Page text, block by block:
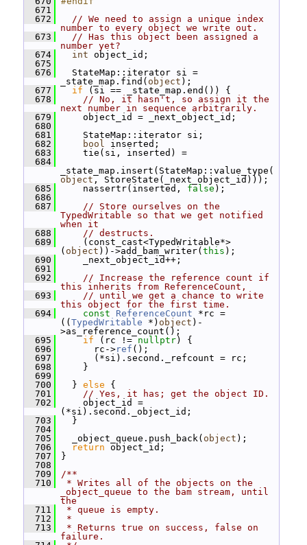
  671
  672
// We need to assign a unique index
number to every object we write out.
  673
// Has this object been assigned a
number yet?
  674
int object_id;
  675
  676
StateMap::iterator si =
_state_map.find( object );
  677
if (si == _state_map.end()) {
  678
// No, it hasn't, so assign it the
next number in sequence arbitrarily.
  679
object_id = _next_object_id;
  680
  681
StateMap::iterator si;
  682
bool inserted;
  683
tie(si, inserted) =
  684
_state_map.insert(StateMap::value_type(
object , StoreState(_next_object_id)));
  685
nassertr(inserted, false );
  686
  687
// Store ourselves on the
TypedWritable so that we get notified
when it
  688
// destructs.
  689
(const_cast<TypedWritable*>
( object ))->add_bam_writer( this );
  690
_next_object_id++;
  691
  692
// Increase the reference count if
this inherits from ReferenceCount,
  693
// until we get a chance to write
this object for the first time.
  694
const ReferenceCount *rc =
(( TypedWritable *) object )-
>as_reference_count();
  695
if (rc != nullptr) {
  696
rc->ref ();
  697
(*si).second._refcount = rc;
  698
}
  699
  700
} else {
  701
// Yes, it has; get the object ID.
  702
object_id =
(*si).second._object_id;
  703
}
  704
  705
_object_queue.push_back( object );
  706
return object_id;
  707
}
  708
  709
/**
  710
* Writes all of the objects on the
_object_queue to the bam stream, until
the
  711
* queue is empty.
  712
*
  713
* Returns true on success, false on
failure.